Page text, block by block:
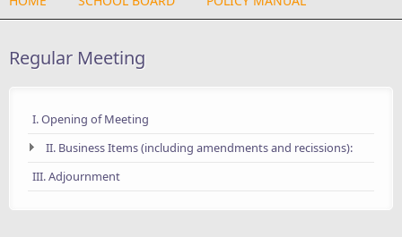
Regular Meeting
I. Opening of Meeting
II. Business Items (including amendments and recissions):
III. Adjournment